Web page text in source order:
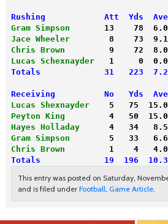
Rushing            Att  Yds  Ave
Gram Simpson
13    78
Jace Wheeler
8    73
Chris Brown
9    72
Lucas Schexnayder
1     0
Totals             31   223  7.2
Receiving          No   Yds  Ave
Lucas Shexnayder
5   75
Peyton King
4   50
Hayes Holladay
4   34
Gram Simpson
5   33
Chris Brown
1    4
Totals             19  196  10.3
This entry was posted on Saturday,
and is filed under Football Game Article.